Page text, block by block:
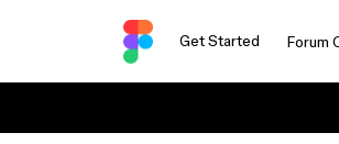
Get Started Forum